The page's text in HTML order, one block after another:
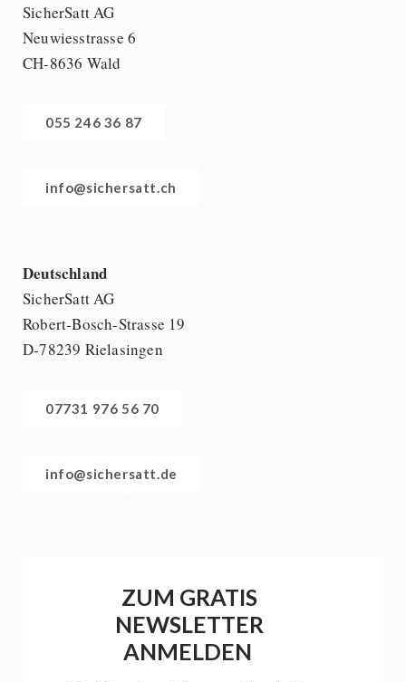
SicherSatt AG
Neuwiesstrasse 6
CH-8636 Wald
055 246 36 87
info@sichersatt.ch
Deutschland
SicherSatt AG
Robert-Bosch-Strasse 19
D-78239 Rielasingen
07731 976 56 70
info@sichersatt.de
ZUM GRATIS
NEWSLETTER
ANMELDEN